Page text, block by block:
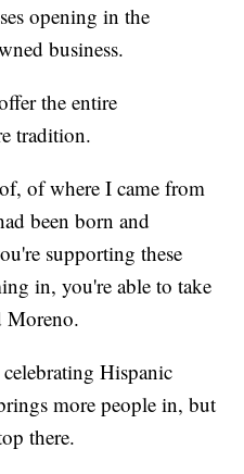
opening in the
business.
the entire
tradition.
of where I came from
been born and
supporting these
in, you're able to take
Moreno.
Hispanic
more people in, but
there.